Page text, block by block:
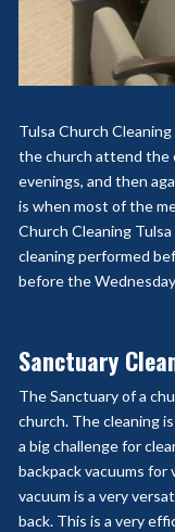
Tulsa Church
the church attend the
evenings, and then
is when most of the
Church Cleaning
cleaning performed
before the
Sanctuary
The Sanctuary of a
church. The cleaning
a big challenge for
backpack vacuums for
vacuum is a very
back. This is a very